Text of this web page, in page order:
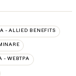
- ALLIED BENEFITS
- WEBTPA